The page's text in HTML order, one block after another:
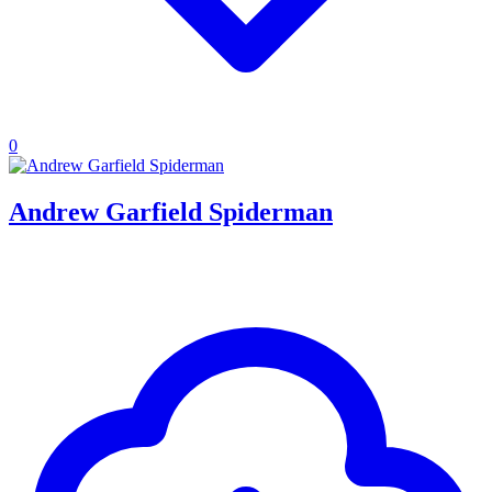
0
Andrew Garfield Spiderman